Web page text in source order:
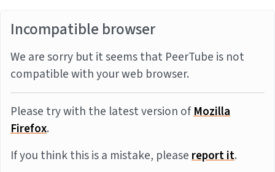
Incompatible browser
We are sorry but it seems that PeerTube is not
compatible with your web browser.
Please try with the latest version ofMozilla
Firefox.
If you think this is a mistake, pleasereport it.